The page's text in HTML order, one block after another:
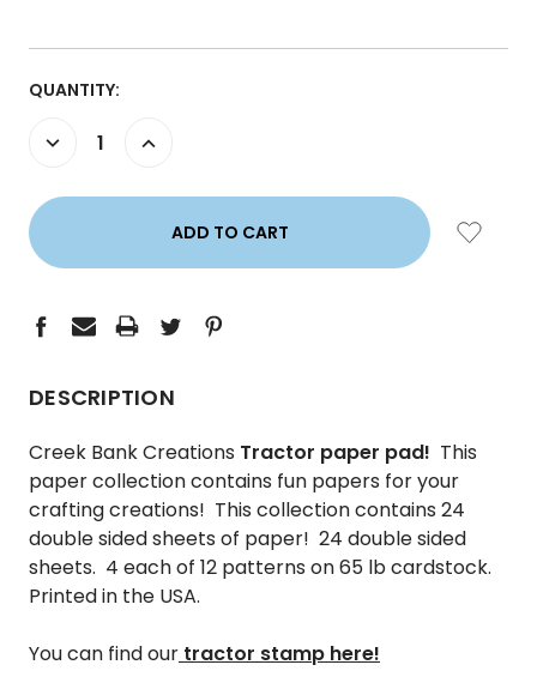
CURRENT
QUANTITY:
DECREASE
QUANTITY:
INCREASE
QUANTITY:
DESCRIPTION
Creek Bank Creations Tractor paper pad! This
paper collection contains fun papers for your
crafting creations! This collection contains 24
double sided sheets of paper! 24 double sided
sheets. 4 each of 12 patterns on 65 lb cardstock.
Printed in the USA.
You can find our tractor stamp here!